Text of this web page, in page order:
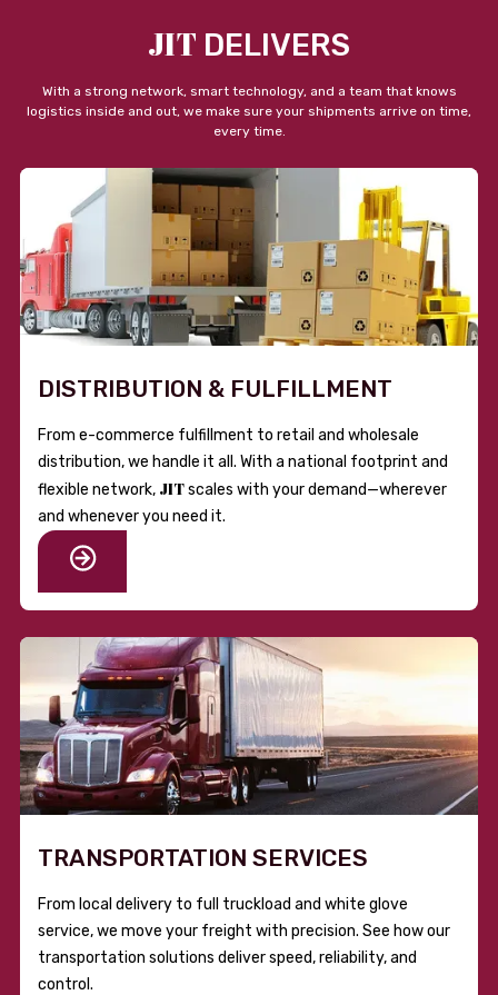
JIT DELIVERS
With a strong network, smart technology, and a team that knows
logistics inside and out, we make sure your shipments arrive on time,
every time.
DISTRIBUTION & FULFILLMENT
From e-commerce fulfillment to retail and wholesale
distribution, we handle it all. With a national footprint and
flexible network, JITscales with your demand—wherever
and whenever you need it.
TRANSPORTATION SERVICES
From local delivery to full truckload and white glove
service, we move your freight with precision. See how our
transportation solutions deliver speed, reliability, and
control.